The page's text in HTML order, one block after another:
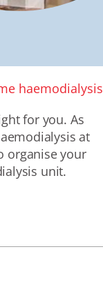
haemodialysis
for you. As
at
organiseyour
unit.